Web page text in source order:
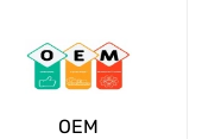
OEM